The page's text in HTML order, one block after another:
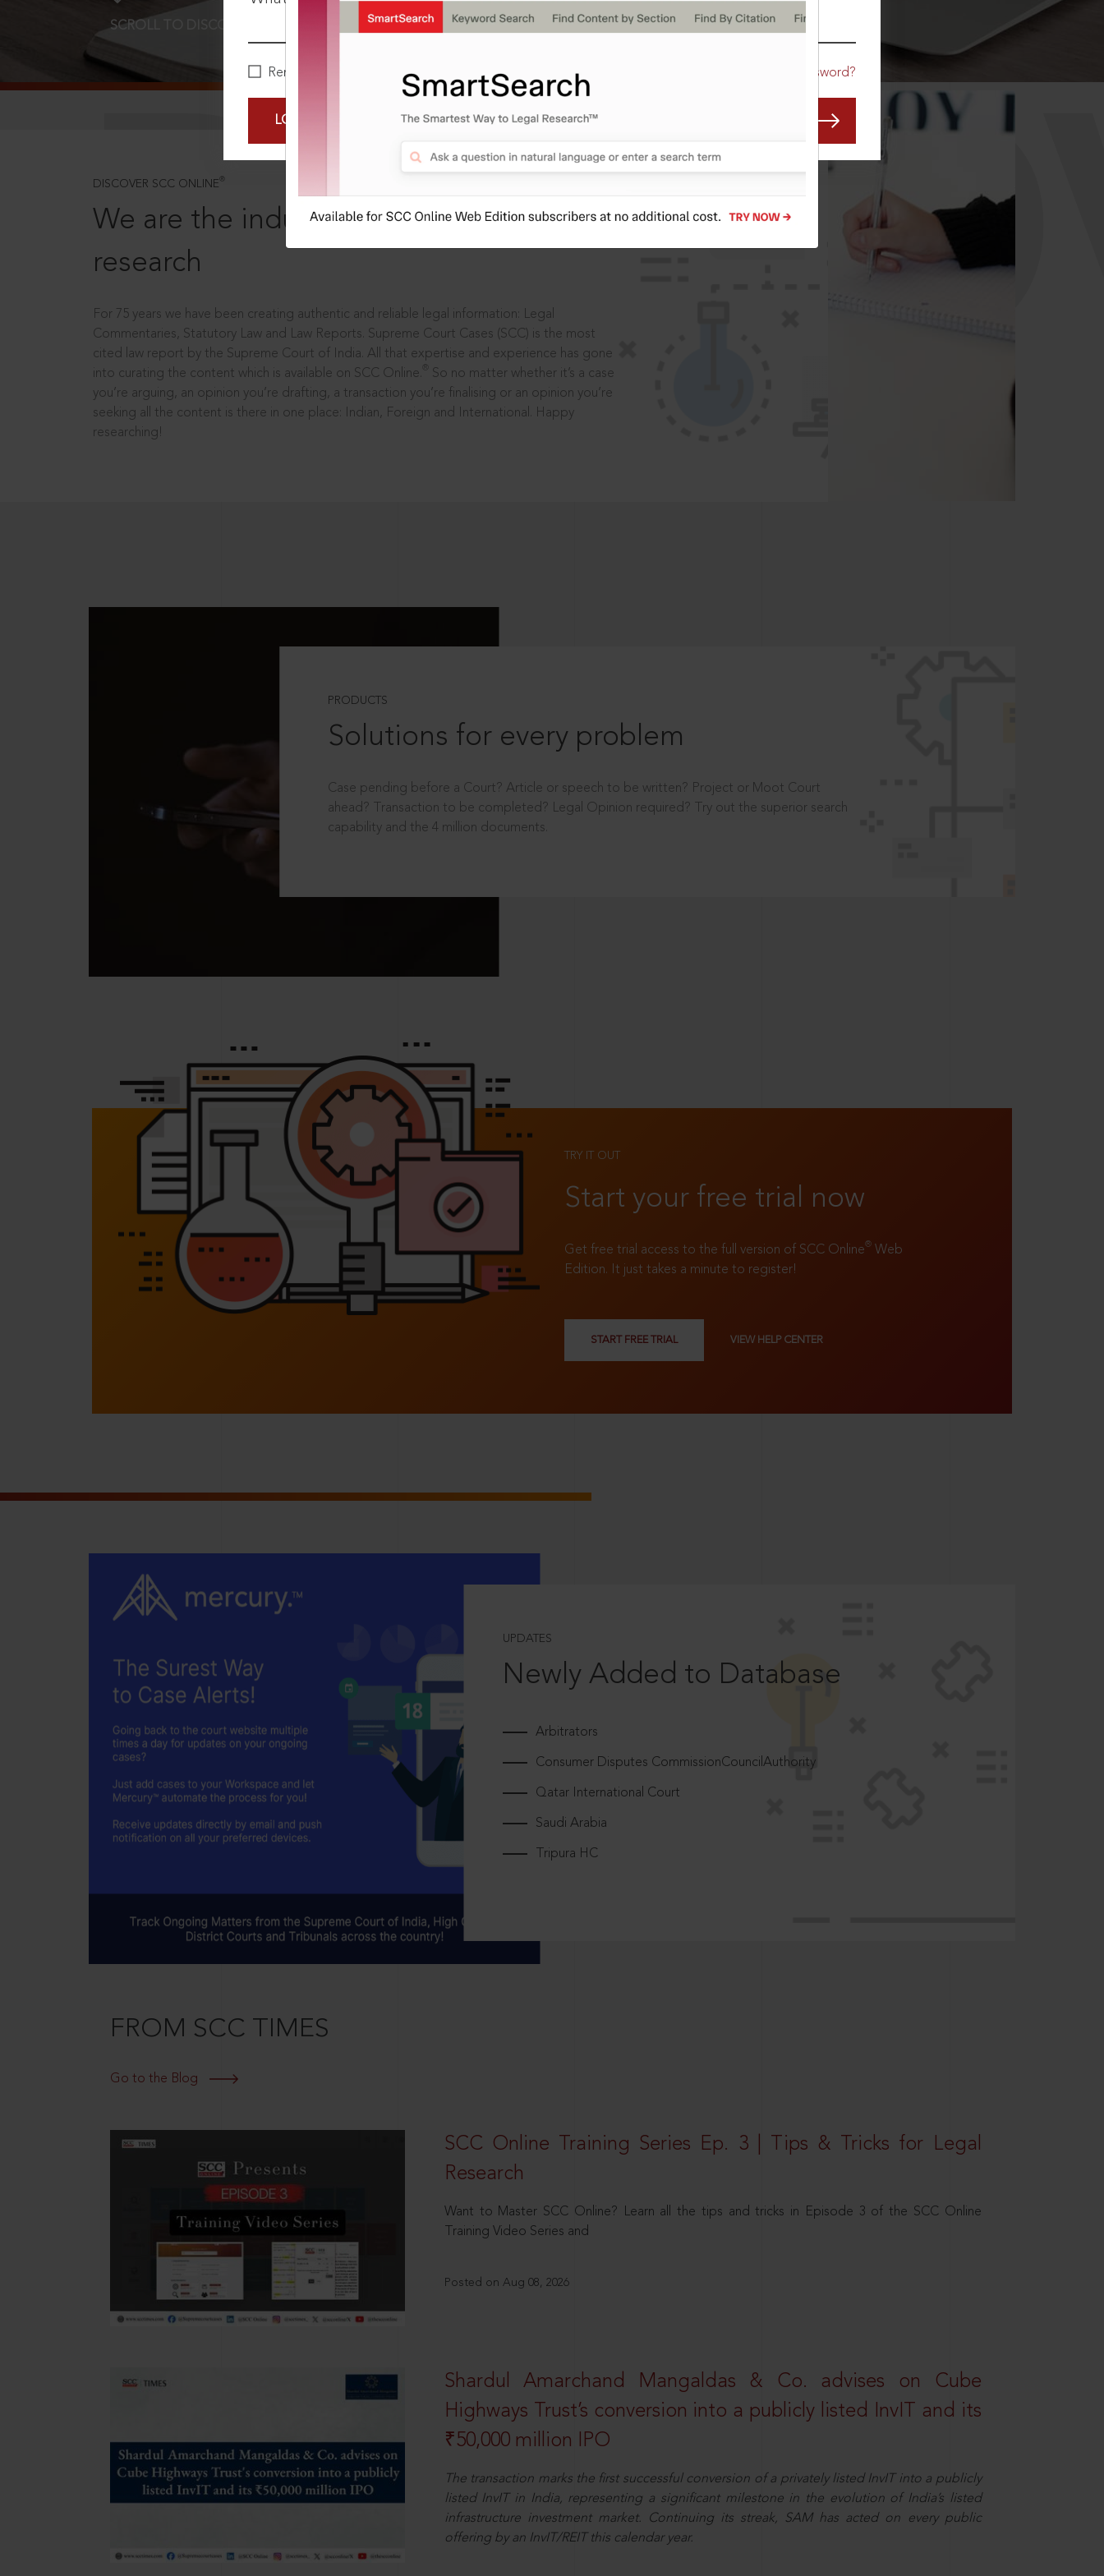
Remember Me Forgot Password?
LOGIN NOW
SCROLL TO DISCOVER MORE
DISCOVER SCC ONLINE ®
We are the industry leaders, in legal
research
For 75 years we have been creating authentic and reliable legal information: Legal
Commentaries, Statutory Law and Law Reports. Supreme Court Cases (SCC) is the most
cited law report by the Supreme Court of India. All that expertise and experience has gone
into curating the content which is available on SCC Online.
So no matter whether it’s a case
you’re arguing, an opinion you’re drafting, a transaction you’re finalising or an opinion you’re
seeking all the content is there in one place: Indian, Foreign and International. Happy
researching!
PRODUCTS
Solutions for every problem
Case pending before a Court? Article or speech to be written? Project or Moot Court
ahead? Transaction to be completed? Legal Opinion required? Try out the superior search
capability and the 4 million documents.
TRY IT OUT
Start your free trial now
Get free trial access to the full version of SCC Online® Web
Edition. It just takes a minute to register!
START FREE TRIAL VIEW HELP CENTER
UPDATES
Newly Added to Database
Arbitrators
Consumer Disputes CommissionCouncilAuthority
Qatar International Court
Saudi Arabia
Tripura HC
FROM SCC TIMES
Go to the Blog
SCC Online Training Series Ep. 3 | Tips & Tricks for Legal
Research
Want to Master SCC Online? Learn all the tips and tricks in Episode 3 of the SCC Online
Training Video Series and
Posted on Aug 08, 2026
Shardul Amarchand Mangaldas & Co. advises on Cube
Highways Trust’s conversion into a publicly listed InvIT and its
₹50,000 million IPO
The transaction marks the first successful conversion of a privately listed InvIT into a publicly
listed InvIT in India, representing a significant milestone in the evolution of India’s listed
infrastructure investment market. Continuing its streak, SAM has acted on every public
offering by an InvIT/REIT this calendar year.